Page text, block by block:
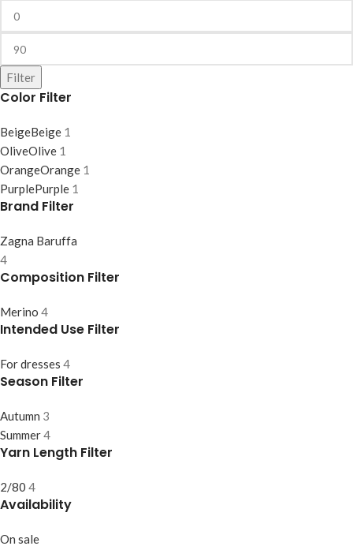
Filter
Color Filter
BeigeBeige 1
OliveOlive 1
OrangeOrange 1
PurplePurple 1
Brand Filter
Zagna Baruffa
4
Composition Filter
Merino 4
Intended Use Filter
For dresses 4
Season Filter
Autumn 3
Summer4
Yarn Length Filter
2/80 4
Availability
On sale